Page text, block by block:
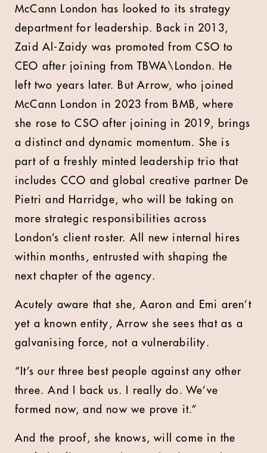
McCann London has looked to its strategy
department for leadership. Back in 2013,
Zaid Al-Zaidy was promoted from CSO to
CEO after joining from TBWA\London. He
left two years later. But Arrow, who joined
McCann London in 2023 from BMB, where
she rose to CSO after joining in 2019, brings
a distinct and dynamic momentum. She is
part of a freshly minted leadership trio that
includes CCO and global creative partner De
Pietri and Harridge, who will be taking on
more strategic responsibilities across
London’s client roster. All new internal hires
within months, entrusted with shaping the
next chapter of the agency.
Acutely aware that she, Aaron and Emi aren’t
yet a known entity, Arrow she sees that as a
galvanising force, not a vulnerability.
“It’s our three best people against any other
three. And I back us. I really do. We’ve
formed now, and now we prove it.”
And the proof, she knows, will come in the